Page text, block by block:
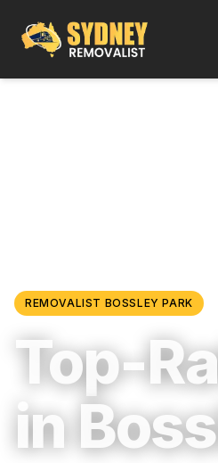
REMOVALIST BOSSLEY PARK
Top-
in